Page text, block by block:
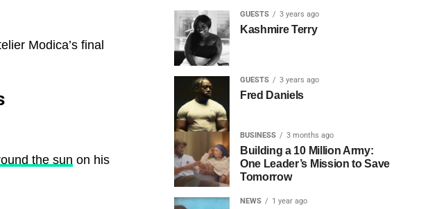
Modica’s final
the sun on his
GUESTS 3 years ago
Kashmire Terry
GUESTS 3 years ago
Fred Daniels
BUSINESS 3 months ago
Building a 10 Million Army:
One Leader’s Mission to Save
Tomorrow
NEWS 1 year ago